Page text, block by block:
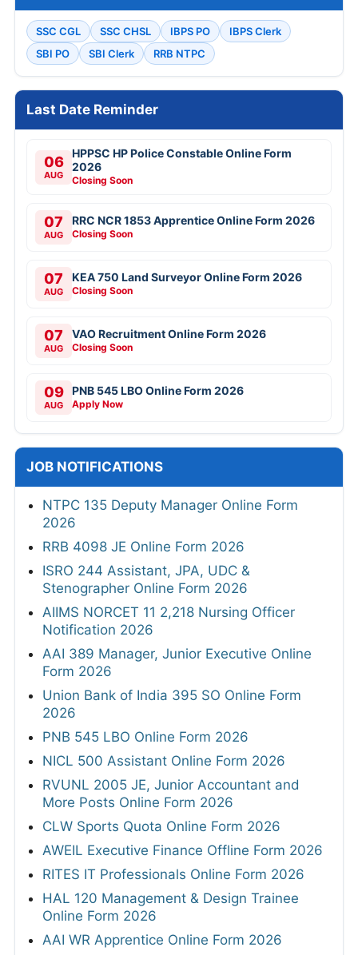
SSC CGL SSC CHSL IBPS PO
IBPS Clerk
SBI PO
SBI Clerk RRB NTPC
Last Date Reminder
06
AUG
HPPSC HP Police Constable Online Form
2026
Closing Soon
07
AUG
RRC NCR 1853 Apprentice Online Form 2026
Closing Soon
07
AUG
KEA 750 Land Surveyor Online Form 2026
Closing Soon
07
AUG
VAO Recruitment Online Form 2026
Closing Soon
09
AUG
PNB 545 LBO Online Form 2026
Apply Now
JOB NOTIFICATIONS
NTPC 135 Deputy Manager Online Form
2026
RRB 4098 JE Online Form 2026
ISRO 244 Assistant, JPA, UDC &
Stenographer Online Form 2026
AIIMS NORCET 11 2,218 Nursing Officer
Notification 2026
AAI 389 Manager, Junior Executive Online
Form 2026
Union Bank of India 395 SO Online Form
2026
PNB 545 LBO Online Form 2026
NICL 500 Assistant Online Form 2026
RVUNL 2005 JE, Junior Accountant and
More Posts Online Form 2026
CLW Sports Quota Online Form 2026
AWEIL Executive Finance Offline Form 2026
RITES IT Professionals Online Form 2026
HAL 120 Management & Design Trainee
Online Form 2026
AAI WR Apprentice Online Form 2026